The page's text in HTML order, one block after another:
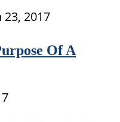
23, 2017
Of A